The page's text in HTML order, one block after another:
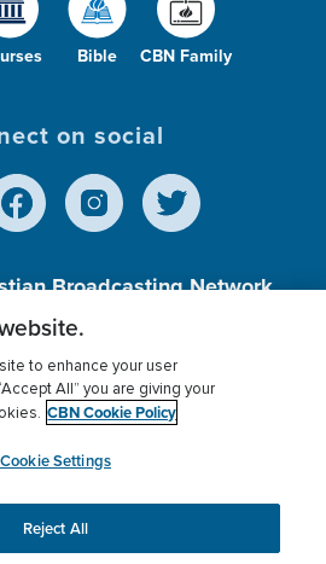
Bible CBN Family
on social
Broadcasting Network,
501 (c)(3) Charitable
Policy
Donor Privacy
myCBN
to ensure you get the best
our website.More info.
to enhance your user
All” you are giving your
CBN Cookie Policy
Cookie Settings
Reject All